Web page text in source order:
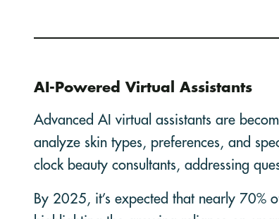
AI-Powered Virtual Assistants
Advanced AI virtual assistants are
analyze skin types, preferences, and
clock beauty consultants, addressing
By 2025, it’s expected that nearly 70%